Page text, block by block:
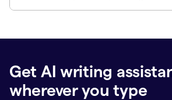
Get AI writing
wherever you type